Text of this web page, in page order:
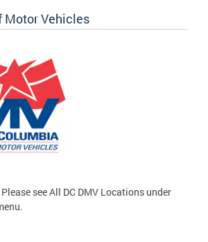
Motor Vehicles
see All DC DMV Locations under